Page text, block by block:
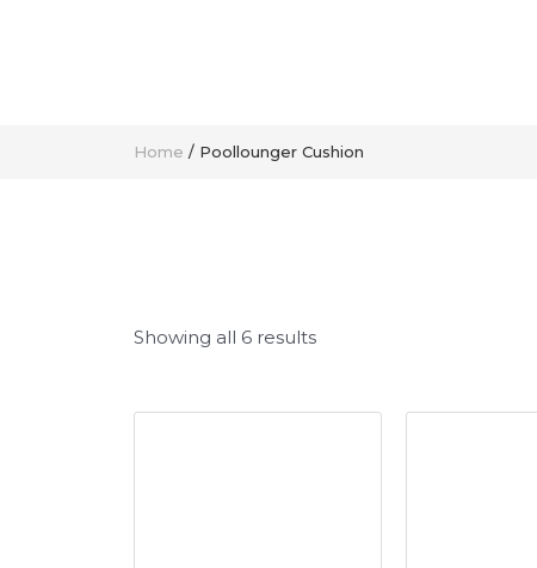
Home / Poollounger Cushion
Showing all 6 results